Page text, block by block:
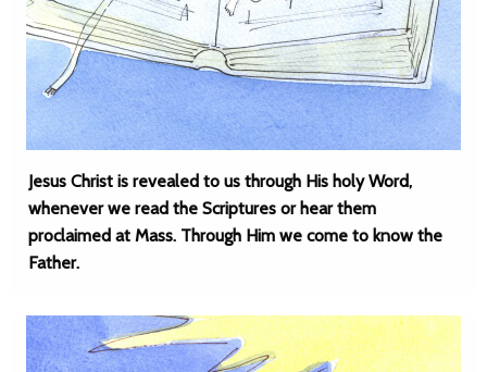
Jesus Christ is revealed to us through His holy Word,
whenever we read the Scriptures or hear them
proclaimed at Mass. Through Him we come to know the
Father.